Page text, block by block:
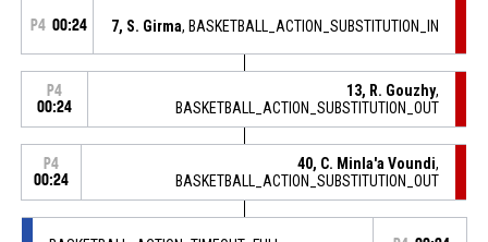
P4 00:24 7, S. Girma, BASKETBALL_ACTION_SUBSTITUTION_IN
P4
00:24
13, R. Gouzhy,
BASKETBALL_ACTION_SUBSTITUTION_OUT
P4
00:24
40, C. Minla'a Voundi,
BASKETBALL_ACTION_SUBSTITUTION_OUT